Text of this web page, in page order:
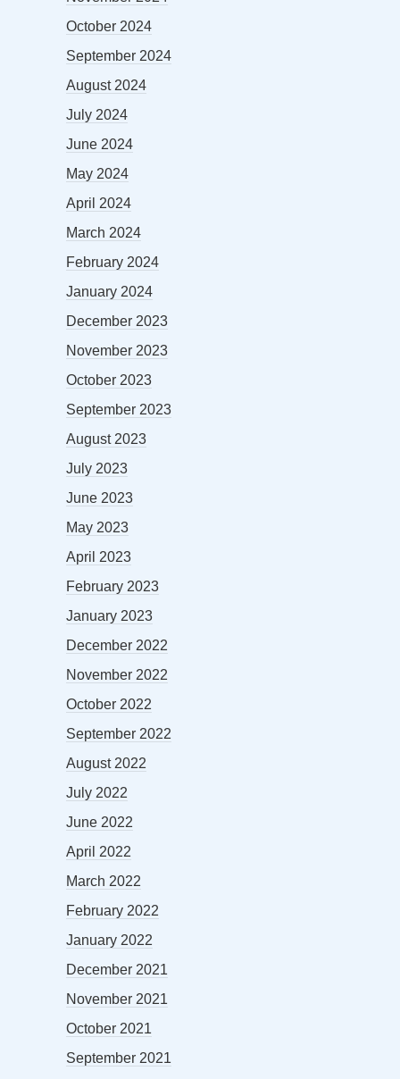
October 2024
September 2024
August 2024
July 2024
June 2024
May 2024
April 2024
March 2024
February 2024
January 2024
December 2023
November 2023
October 2023
September 2023
August 2023
July 2023
June 2023
May 2023
April 2023
February 2023
January 2023
December 2022
November 2022
October 2022
September 2022
August 2022
July 2022
June 2022
April 2022
March 2022
February 2022
January 2022
December 2021
November 2021
October 2021
September 2021